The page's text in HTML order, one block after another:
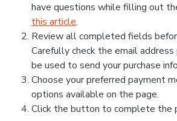
have questions while filling out
this article.
Review all completed fields
Carefully check the email
be used to send your purchase
Choose your preferred payment
options available on the page.
Click the button to complete the